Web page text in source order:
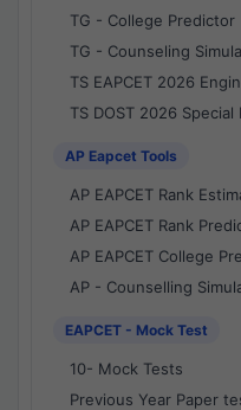
TG - College Predictor
TG - Counseling
TS EAPCET 2026
TS DOST 2026
AP Eapcet Tools
AP EAPCET Rank
AP EAPCET Rank
AP EAPCET College
AP - Counselling
EAPCET - Mock Test
10- Mock Tests
Previous Year Paper